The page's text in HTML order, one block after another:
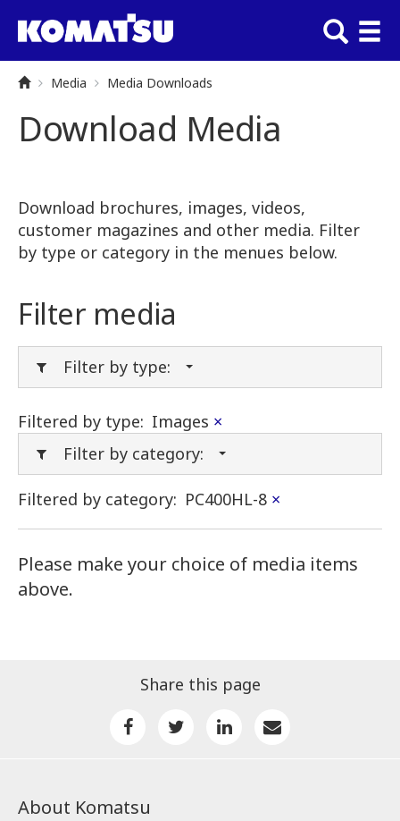
Media Media Downloads
Download Media
Download brochures, images, videos,
customer magazines and other media. Filter
by type or category in the menues below.
Filter media
Filter by type:
Filtered by type: Images ×
Filter by category:
Filtered by category: PC400HL-8 ×
Please make your choice of media items
above.
Share this page
About Komatsu